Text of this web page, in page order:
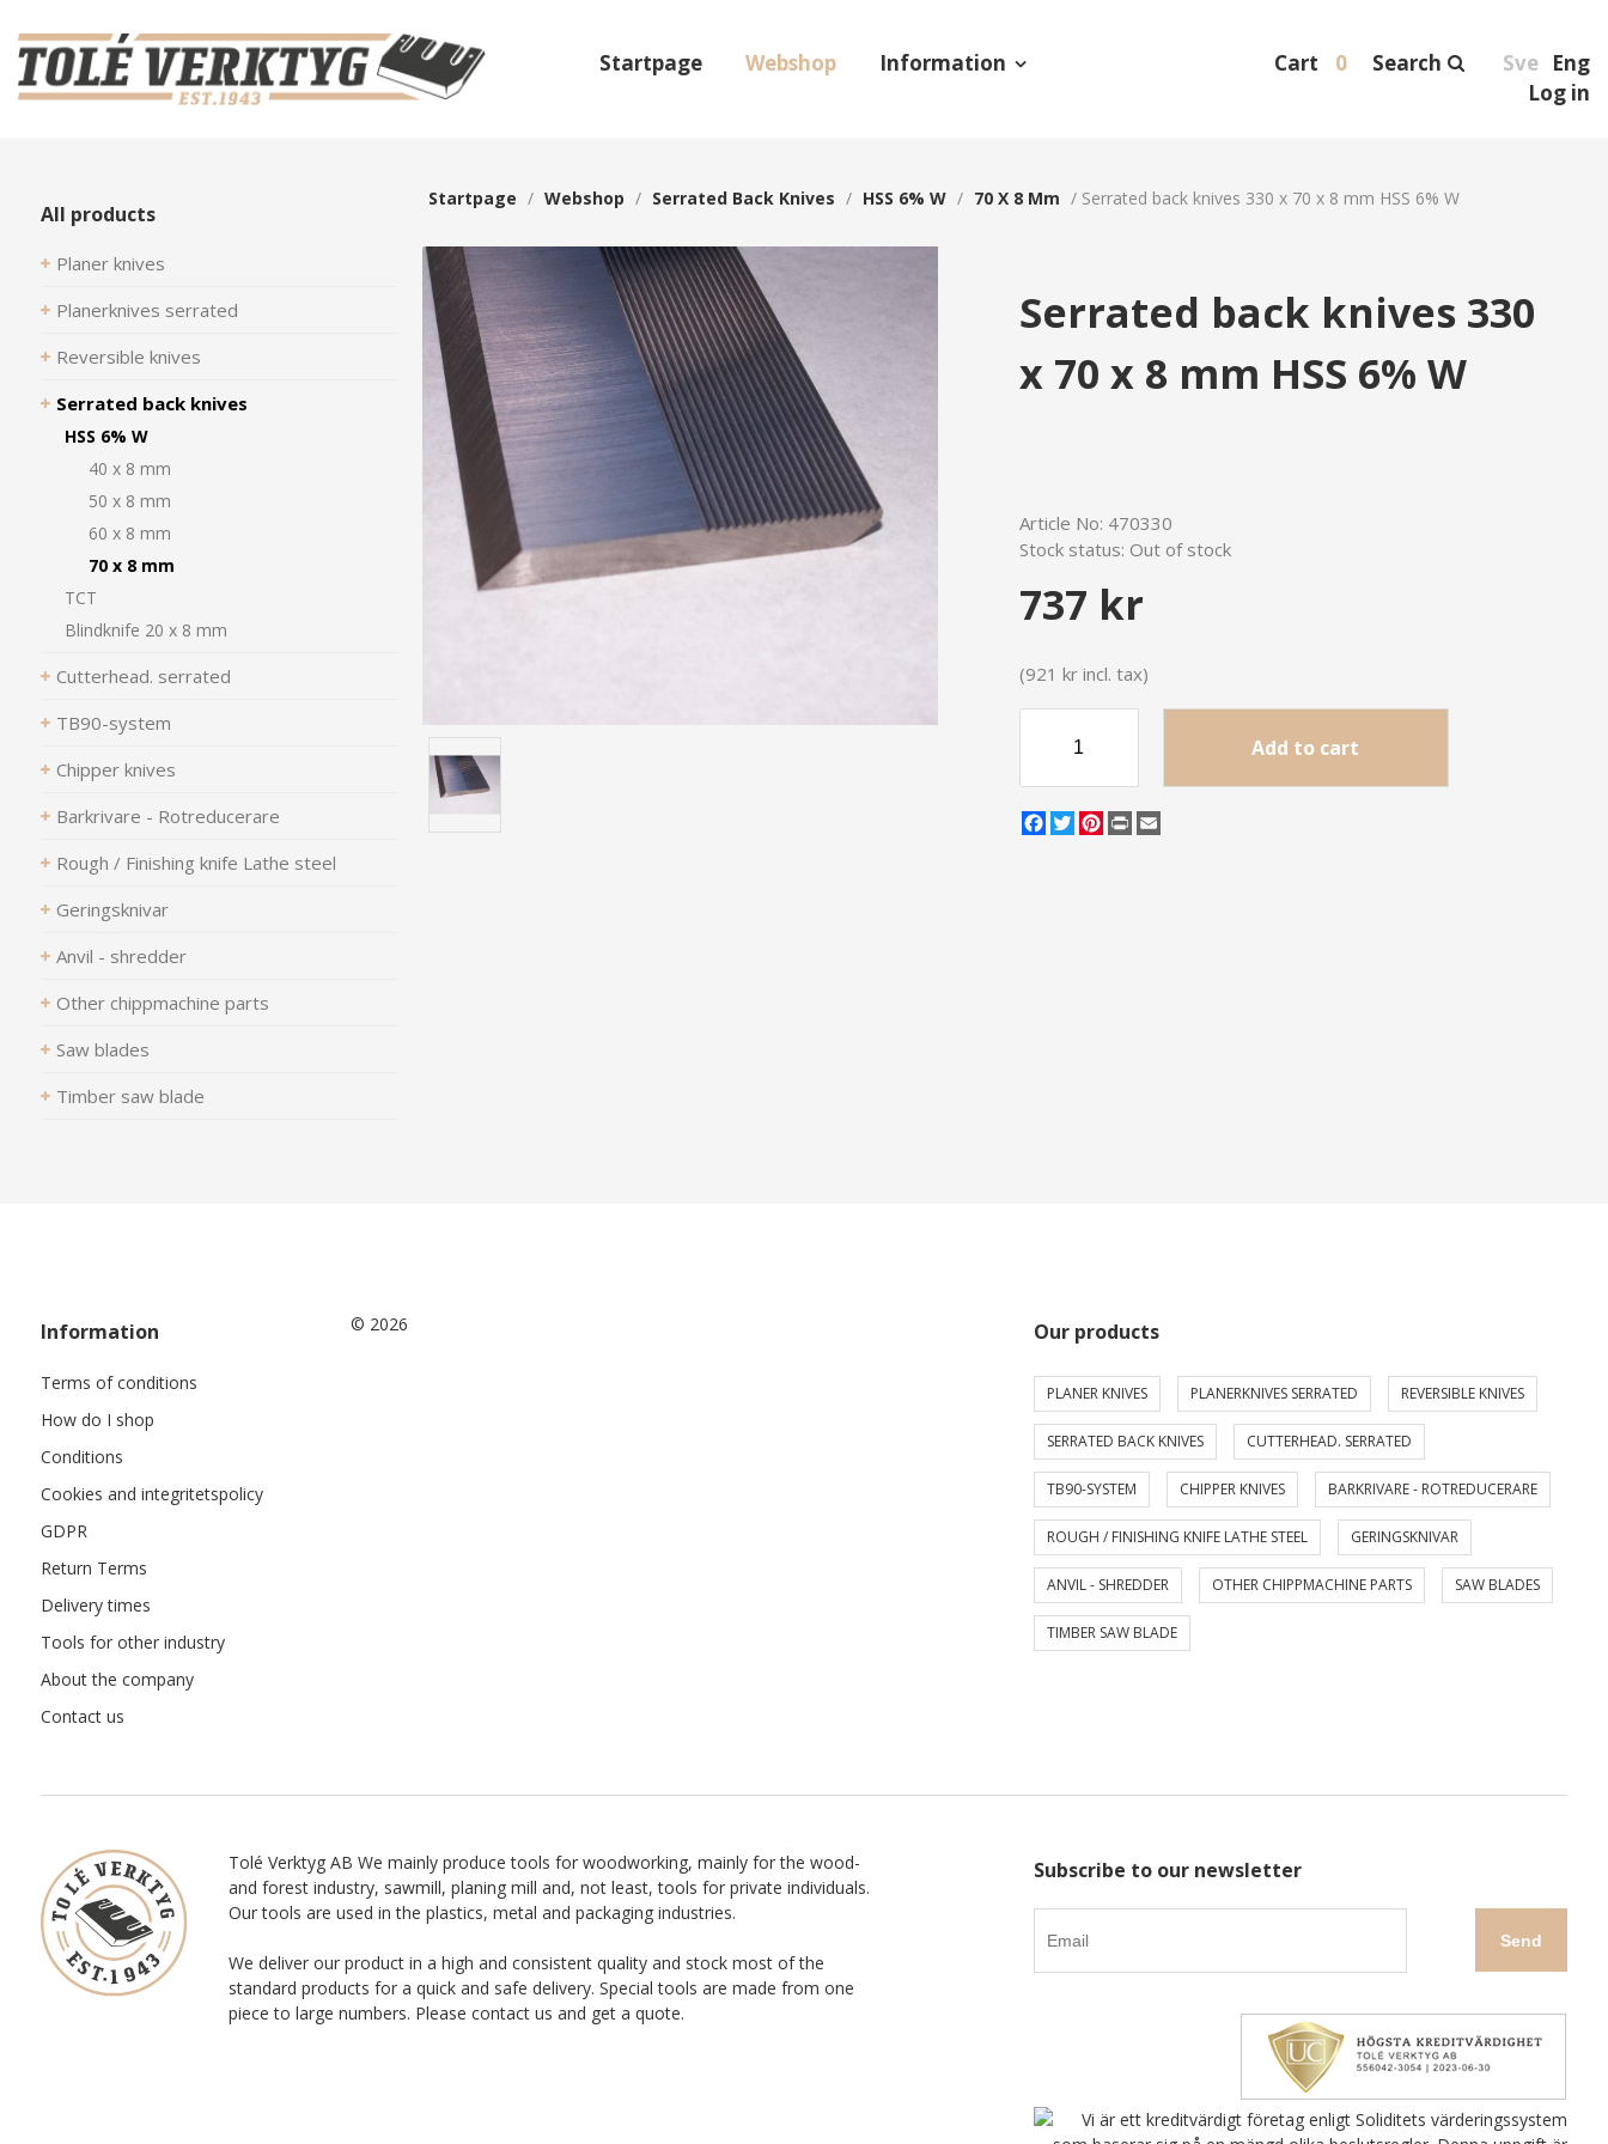
Startpage Webshop Information Sve Eng
Search
Cart
0
Log in
All products
Planer knives
Planerknives serrated
Reversible knives
Serrated back knives
HSS 6% W
40 x 8 mm
50 x 8 mm
60 x 8 mm
70 x 8 mm
TCT
Blindknife 20 x 8 mm
Cutterhead. serrated
TB90-system
Chipper knives
Barkrivare - Rotreducerare
Rough / Finishing knife Lathe steel
Geringsknivar
Anvil - shredder
Other chippmachine parts
Saw blades
Timber saw blade
Startpage / Webshop / Serrated Back Knives / HSS 6% W / 70 X 8 Mm / Serrated back knives 330 x 70 x 8 mm HSS 6% W
Serrated back knives 330
x 70 x 8 mm HSS 6% W
Article No: 470330
Stock status: Out of stock
737 kr
(921 kr incl. tax)
Add to cart
Facebook
TwitterPinterest
Print
Information
Terms of conditions
How do I shop
Conditions
Cookies and integritetspolicy
GDPR
Return Terms
Delivery times
Tools for other industry
About the company
Contact us
© 2026 Our products
PLANER KNIVES PLANERKNIVES SERRATED REVERSIBLE KNIVES
SERRATED BACK KNIVES CUTTERHEAD. SERRATED
TB90-SYSTEM CHIPPER KNIVES BARKRIVARE - ROTREDUCERARE
ROUGH / FINISHING KNIFE LATHE STEEL GERINGSKNIVAR
ANVIL - SHREDDER OTHER CHIPPMACHINE PARTS SAW BLADES
TIMBER SAW BLADE
Tolé Verktyg AB We mainly produce tools for woodworking, mainly for the wood-
and forest industry, sawmill, planing mill and, not least, tools for private individuals.
Our tools are used in the plastics, metal and packaging industries.
We deliver our product in a high and consistent quality and stock most of the
standard products for a quick and safe delivery. Special tools are made from one
piece to large numbers. Please contact us and get a quote.
Subscribe to our newsletter